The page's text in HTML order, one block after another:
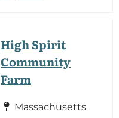
High Spirit
Community
Farm
Massachusetts